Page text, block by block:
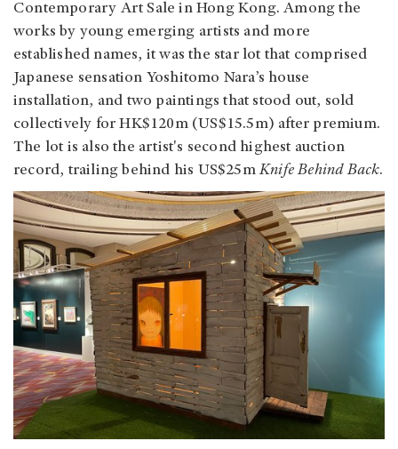
Contemporary Art Sale in Hong Kong. Among the
works by young emerging artists and more
established names, it was the star lot that comprised
Japanese sensation Yoshitomo Nara’s house
installation, and two paintings that stood out, sold
collectively for HK$120m (US$15.5m) after premium.
The lot is also the artist's second highest auction
record, trailing behind his US$25mKnife Behind Back.